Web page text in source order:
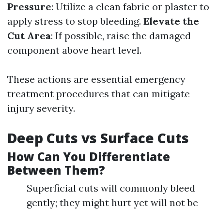
Pressure: Utilize a clean fabric or plaster to
apply stress to stop bleeding. Elevate the
Cut Area: If possible, raise the damaged
component above heart level.
These actions are essential emergency
treatment procedures that can mitigate
injury severity.
Deep Cuts vs Surface Cuts
How Can You Differentiate
Between Them?
Superficial cuts will commonly bleed
gently; they might hurt yet will not be